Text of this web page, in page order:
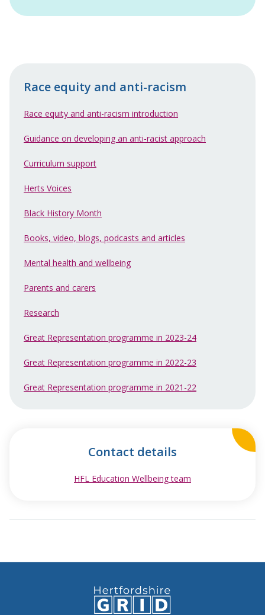
Race equity and anti-racism
Race equity and anti-racism introduction
Guidance on developing an anti-racist approach
Curriculum support
Herts Voices
Black History Month
Books, video, blogs, podcasts and articles
Mental health and wellbeing
Parents and carers
Research
Great Representation programme in 2023-24
Great Representation programme in 2022-23
Great Representation programme in 2021-22
Contact details
HFL Education Wellbeing team